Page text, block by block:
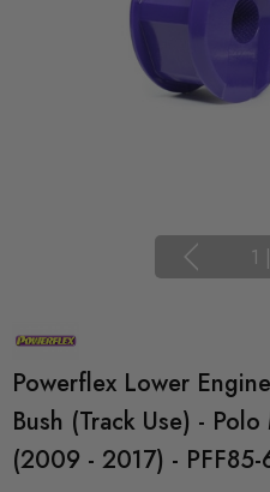
1 |
Powerflex Lower
Bush (Track Use) -
(2009 - 2017) - PFF85-